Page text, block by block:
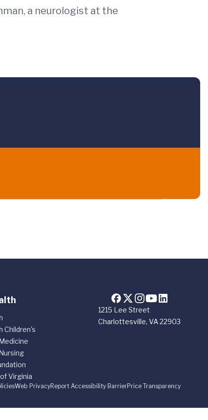
a neurologist at the
1215 Lee Street
Charlottesville, VA 22903
Children's
Virginia
Web PrivacyReport Accessibility BarrierPrice Transparency